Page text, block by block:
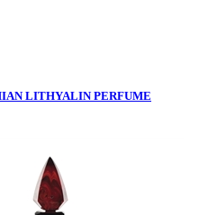
LITHYALIN PERFUME